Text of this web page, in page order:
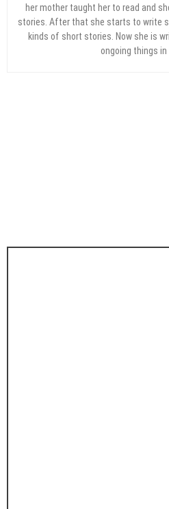
her mother taught her to read and
stories. After that she starts to write
kinds of short stories. Now she is
ongoing things in